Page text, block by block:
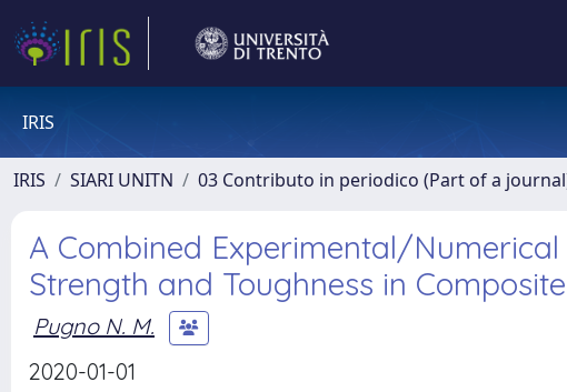
IRIS
IRIS SIARI UNITN 03 Contributo in periodico (Part of a
A Combined Experimental/
Strength and Toughness in
Pugno N. M.
2020-01-01